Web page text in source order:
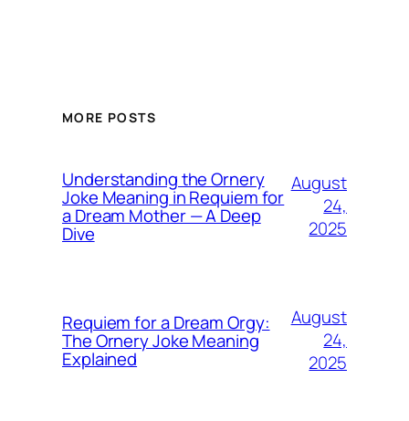
MORE POSTS
Understanding the Ornery
Joke Meaning in Requiem for
a Dream Mother — A Deep
Dive
August
24,
2025
Requiem for a Dream Orgy:
The Ornery Joke Meaning
Explained
August
24,
2025